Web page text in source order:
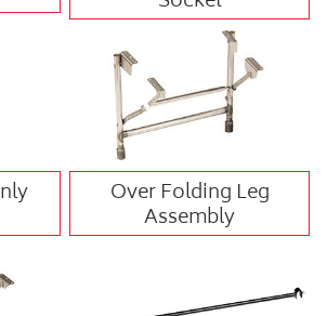
Over Folding Leg
Assembly